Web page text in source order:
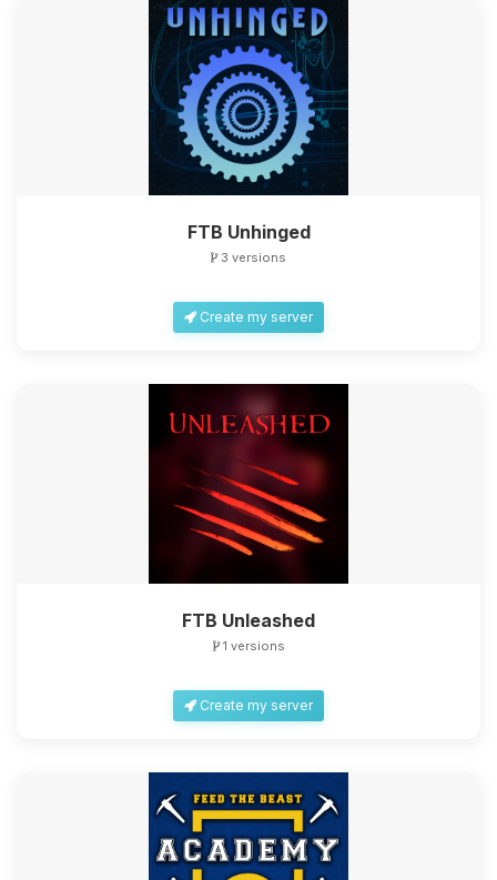
FTB Unhinged
3 versions
Create my server
FTB Unleashed
1 versions
Create my server